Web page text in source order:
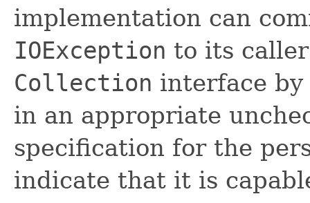
implementation can
IOException to its
Collection interface
in an appropriate
specification for the
indicate that it is